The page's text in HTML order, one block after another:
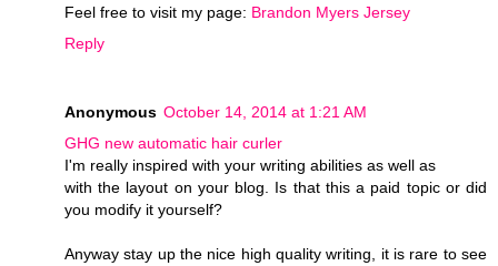
Feel free to visit my page: Brandon Myers Jersey
Reply
Anonymous October 14, 2014 at 1:21 AM
GHG new automatic hair curler
I'm really inspired with your writing abilities as well as
with the layout on your blog. Is that this a paid topic or did
you modify it yourself?
Anyway stay up the nice high quality writing, it is rare to see